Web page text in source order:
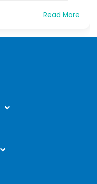
Read More